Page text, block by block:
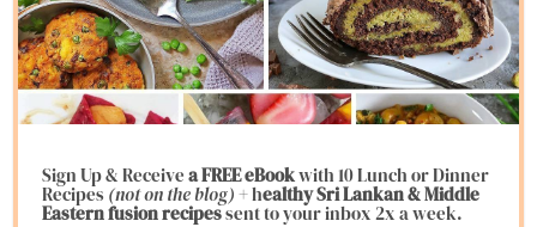
Sign Up & Receivea FREE eBookwith 10 Lunch or Dinner
Recipes(not on the blog)+ healthy Sri Lankan & Middle
Eastern fusionrecipessent to your inbox 2x a week.